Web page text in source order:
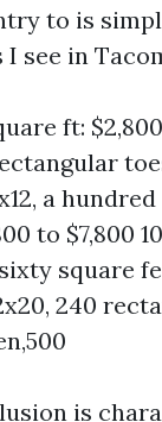
to is
see in
ft:
a
to $7,800
square
240
is